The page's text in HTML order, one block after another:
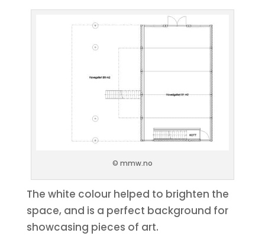
© mmw.no
The white colour helped to brighten the
space, and is a perfect background for
showcasing pieces of art.